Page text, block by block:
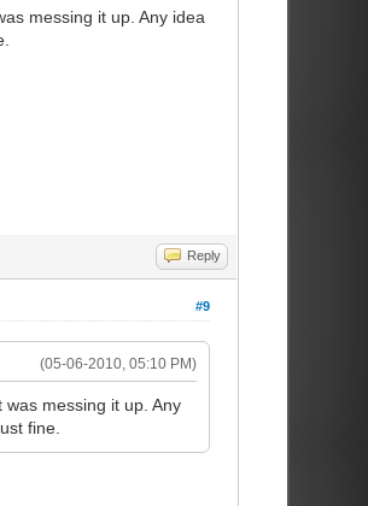
messing it up. Any idea
Reply
#9
(05-06-2010, 05:10 PM)
messing it up. Any
fine.